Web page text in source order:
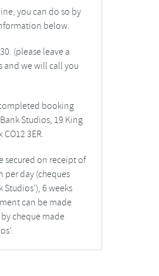
you can do so by
below.
(please leave a
and we will call you
booking
Studios, 19 King
CO12 3ER.
secured on receipt of
per day (cheques
6 weeks
can be made
cheque made